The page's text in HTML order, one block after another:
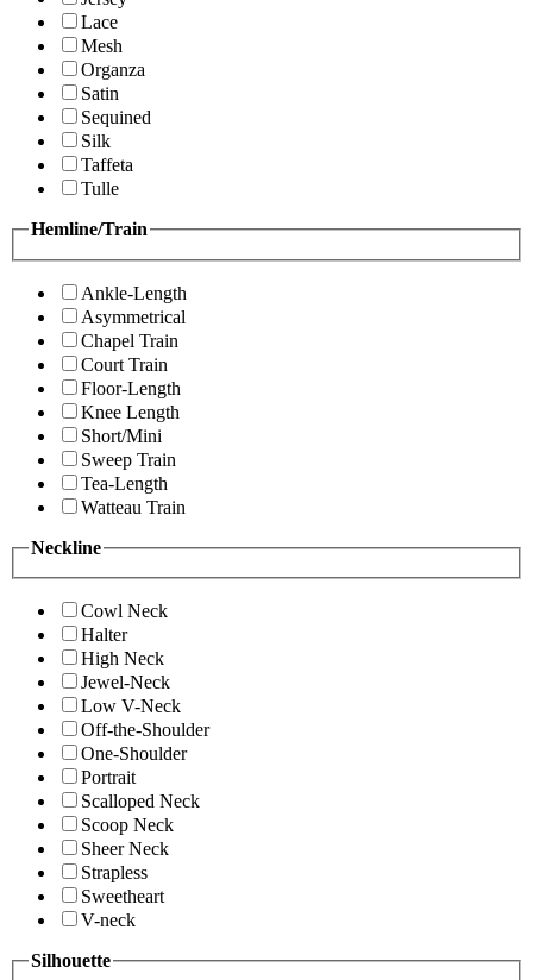
Lace
Mesh
Organza
Satin
Sequined
Silk
Taffeta
Tulle
Hemline/Train
Ankle-Length
Asymmetrical
Chapel Train
Court Train
Floor-Length
Knee Length
Short/Mini
Sweep Train
Tea-Length
Watteau Train
Neckline
Cowl Neck
Halter
High Neck
Jewel-Neck
Low V-Neck
Off-the-Shoulder
One-Shoulder
Portrait
Scalloped Neck
Scoop Neck
Sheer Neck
Strapless
Sweetheart
V-neck
Silhouette